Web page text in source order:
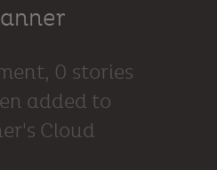
0 stories
added to
Cloud